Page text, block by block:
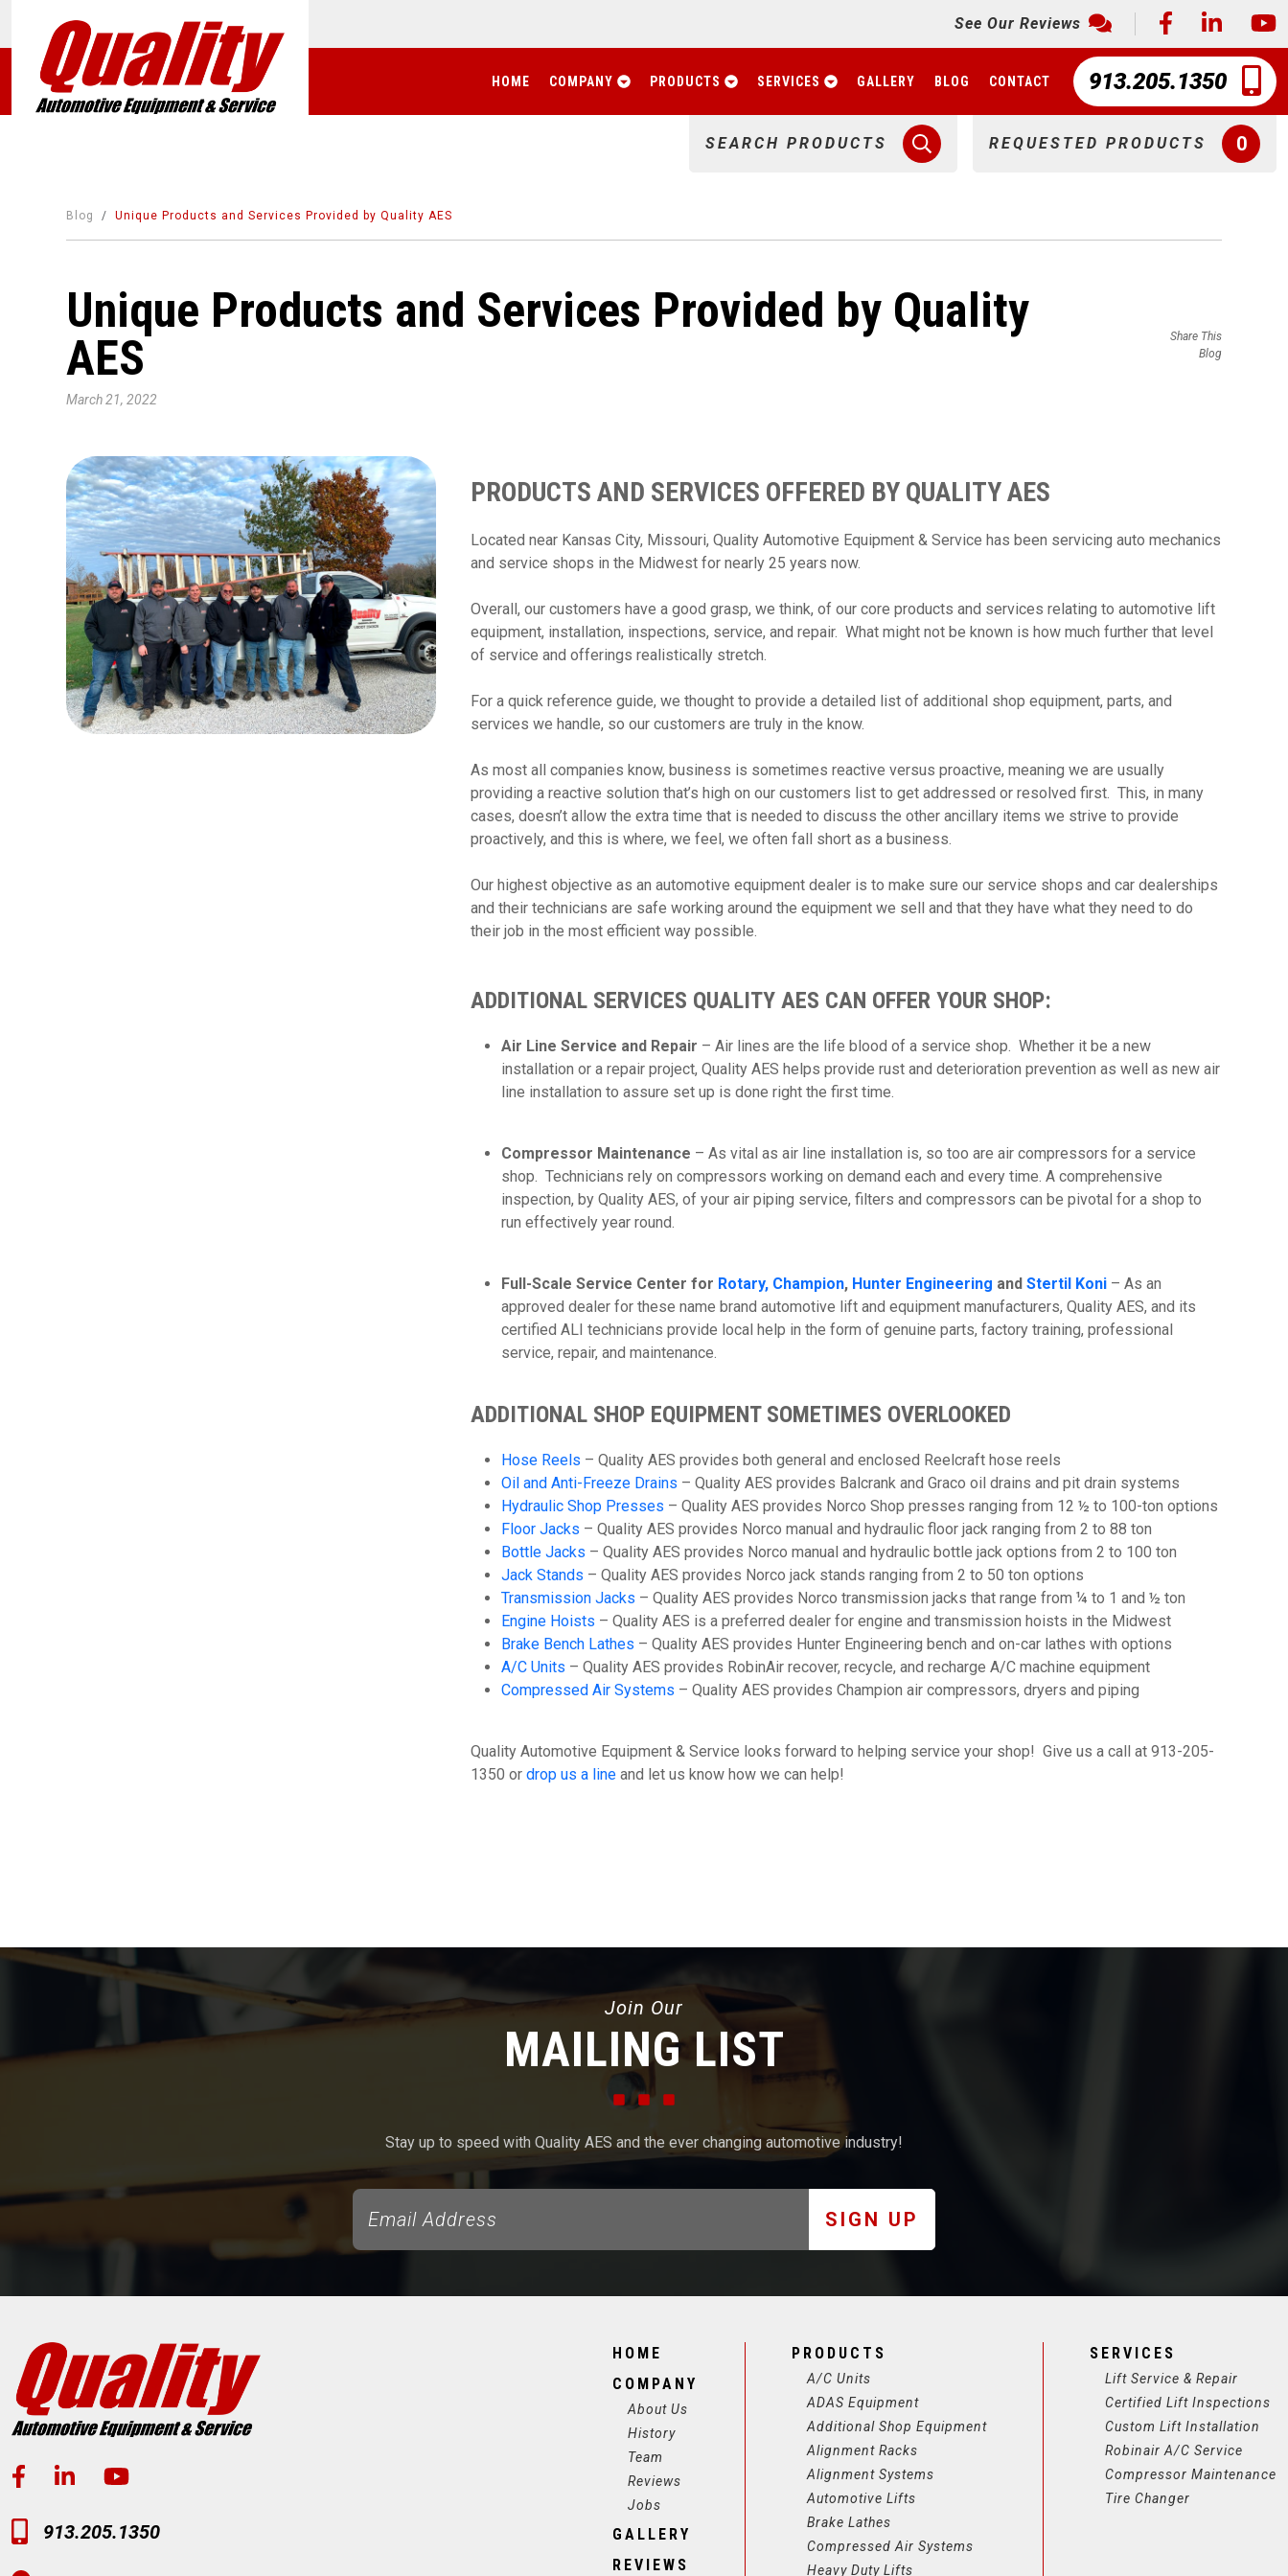
See Our Reviews
HOME COMPANY PRODUCTS SERVICES GALLERY BLOG CONTACT 913.205.1350
SEARCH PRODUCTS REQUESTED PRODUCTS 0
Blog Unique Products and Services Provided by Quality AES
Unique Products and Services Provided by Quality
AES
March 21, 2022
Share This
Blog
PRODUCTS AND SERVICES OFFERED BY QUALITY AES
Located near Kansas City, Missouri, Quality Automotive Equipment & Service has been servicing auto mechanics
and service shops in the Midwest for nearly 25 years now.
Overall, our customers have a good grasp, we think, of our core products and services relating to automotive lift
equipment, installation, inspections, service, and repair. What might not be known is how much further that level
of service and offerings realistically stretch.
For a quick reference guide, we thought to provide a detailed list of additional shop equipment, parts, and
services we handle, so our customers are truly in the know.
As most all companies know, business is sometimes reactive versus proactive, meaning we are usually
providing a reactive solution that’s high on our customers list to get addressed or resolved first. This, in many
cases, doesn’t allow the extra time that is needed to discuss the other ancillary items we strive to provide
proactively, and this is where, we feel, we often fall short as a business.
Our highest objective as an automotive equipment dealer is to make sure our service shops and car dealerships
and their technicians are safe working around the equipment we sell and that they have what they need to do
their job in the most efficient way possible.
ADDITIONAL SERVICES QUALITY AES CAN OFFER YOUR SHOP:
Air Line Service and Repair – Air lines are the life blood of a service shop. Whether it be a new
installation or a repair project, Quality AES helps provide rust and deterioration prevention as well as new air
line installation to assure set up is done right the first time.
Compressor Maintenance – As vital as air line installation is, so too are air compressors for a service
shop. Technicians rely on compressors working on demand each and every time. A comprehensive
inspection, by Quality AES, of your air piping service, filters and compressors can be pivotal for a shop to
run effectively year round.
Full-Scale Service Center for Rotary, Champion, Hunter Engineering and Stertil Koni – As an
approved dealer for these name brand automotive lift and equipment manufacturers, Quality AES, and its
certified ALI technicians provide local help in the form of genuine parts, factory training, professional
service, repair, and maintenance.
ADDITIONAL SHOP EQUIPMENT SOMETIMES OVERLOOKED
Hose Reels – Quality AES provides both general and enclosed Reelcraft hose reels
Oil and Anti-Freeze Drains – Quality AES provides Balcrank and Graco oil drains and pit drain systems
Hydraulic Shop Presses – Quality AES provides Norco Shop presses ranging from 12 ½ to 100-ton options
Floor Jacks – Quality AES provides Norco manual and hydraulic floor jack ranging from 2 to 88 ton
Bottle Jacks – Quality AES provides Norco manual and hydraulic bottle jack options from 2 to 100 ton
Jack Stands – Quality AES provides Norco jack stands ranging from 2 to 50 ton options
Transmission Jacks – Quality AES provides Norco transmission jacks that range from ¼ to 1 and ½ ton
Engine Hoists – Quality AES is a preferred dealer for engine and transmission hoists in the Midwest
Brake Bench Lathes – Quality AES provides Hunter Engineering bench and on-car lathes with options
A/C Units – Quality AES provides RobinAir recover, recycle, and recharge A/C machine equipment
Compressed Air Systems – Quality AES provides Champion air compressors, dryers and piping
Quality Automotive Equipment & Service looks forward to helping service your shop! Give us a call at 913-205-
1350 or drop us a line and let us know how we can help!
Join Our
MAILING LIST
Stay up to speed with Quality AES and the ever changing automotive industry!
SIGN UP
913.205.1350
HOME
COMPANY
About Us
History
Team
Reviews
Jobs
GALLERY
REVIEWS
PRODUCTS
A/C Units
ADAS Equipment
Additional Shop Equipment
Alignment Racks
Alignment Systems
Automotive Lifts
Brake Lathes
Compressed Air Systems
Heavy Duty Lifts
SERVICES
Lift Service & Repair
Certified Lift Inspections
Custom Lift Installation
Robinair A/C Service
Compressor Maintenance
Tire Changer